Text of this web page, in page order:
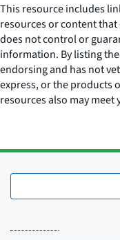
This resource includes
resources or content
does not control or
information. By listing
endorsing and has not
express, or the products
resources also may meet